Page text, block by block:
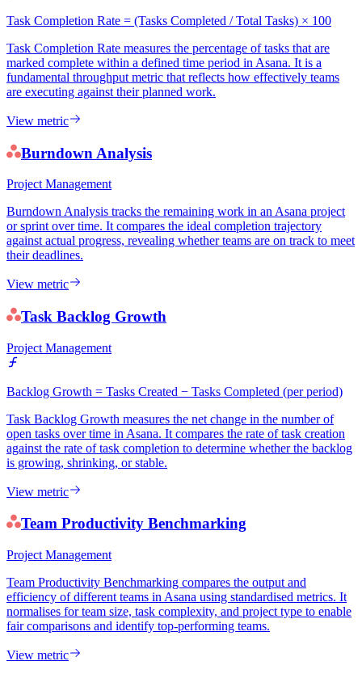
Task Completion Rate = (Tasks Completed / Total Tasks) × 100
Task Completion Rate measures the percentage of tasks that are
marked complete within a defined time period in Asana. It is a
fundamental throughput metric that reflects how effectively teams
are executing against their planned work.
View metric
Burndown Analysis
Project Management
Burndown Analysis tracks the remaining work in an Asana project
or sprint over time. It compares the ideal completion trajectory
against actual progress, revealing whether teams are on track to meet
their deadlines.
View metric
Task Backlog Growth
Project Management
Backlog Growth = Tasks Created − Tasks Completed (per period)
Task Backlog Growth measures the net change in the number of
open tasks over time in Asana. It compares the rate of task creation
against the rate of task completion to determine whether the backlog
is growing, shrinking, or stable.
View metric
Team Productivity Benchmarking
Project Management
Team Productivity Benchmarking compares the output and
efficiency of different teams in Asana using standardised metrics. It
normalises for team size, task complexity, and project type to enable
fair comparisons and identify top-performing teams.
View metric